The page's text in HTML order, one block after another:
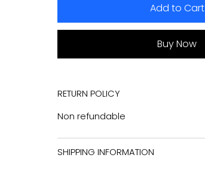
Add to Cart
Buy Now
RETURN POLICY
Non refundable
SHIPPING INFORMATION